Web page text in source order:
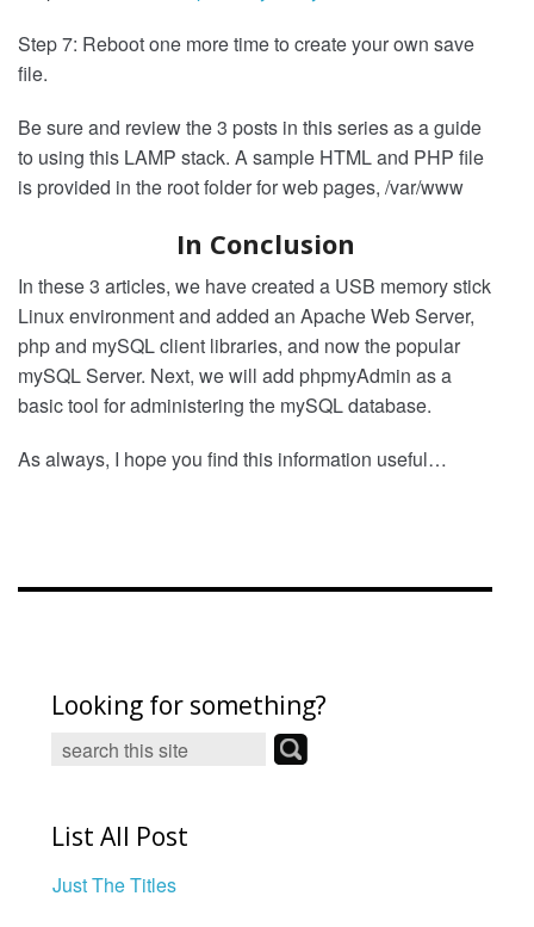
Step 7: Reboot one more time to create your own save
file.
Be sure and review the 3 posts in this series as a guide
to using this LAMP stack. A sample HTML and PHP file
is provided in the root folder for web pages, /var/www
In Conclusion
In these 3 articles, we have created a USB memory stick
Linux environment and added an Apache Web Server,
php and mySQL client libraries, and now the popular
mySQL Server. Next, we will add phpmyAdmin as a
basic tool for administering the mySQL database.
As always, I hope you find this information useful…
Looking for something?
List All Post
Just The Titles